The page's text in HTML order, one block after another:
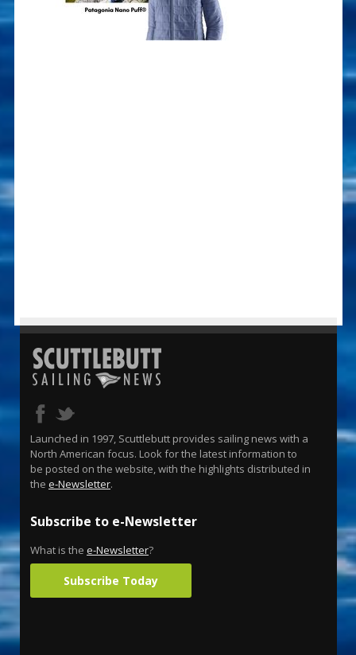
Launched in 1997, Scuttlebutt provides sailing news with a
North American focus. Look for the latest information to
be posted on the website, with the highlights distributed in
the e-Newsletter.
Subscribe to e-Newsletter
What is the e-Newsletter?
Subscribe Today